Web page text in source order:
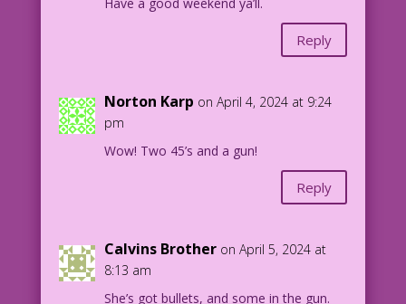
Reply
Norton Karp on April 4, 2024 at 9:24
pm
Wow! Two 45’s and a gun!
Reply
Calvins Brother on April 5, 2024 at
8:13 am
She’s got bullets, and some in the gun.